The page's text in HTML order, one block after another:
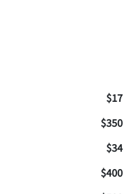
$17
$350
$34
$400